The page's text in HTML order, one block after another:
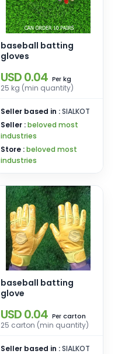
baseball batting
gloves
USD 0.04 Per kg
25 kg (min quantity)
Seller based in :SIALKOT
Seller :beloved most
industries
Store :beloved most
industries
baseball batting
glove
USD 0.04 Per carton
25 carton (min quantity)
Seller based in :SIALKOT